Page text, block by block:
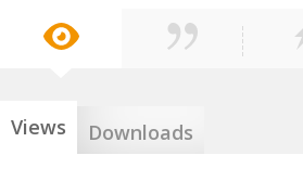
Views Downloads